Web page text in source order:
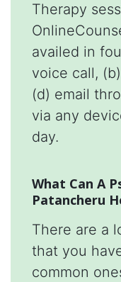
Therapy
availed in
voice call,
(d) email
via any
day.
What Can A
Patancheru
There are a
that you
common